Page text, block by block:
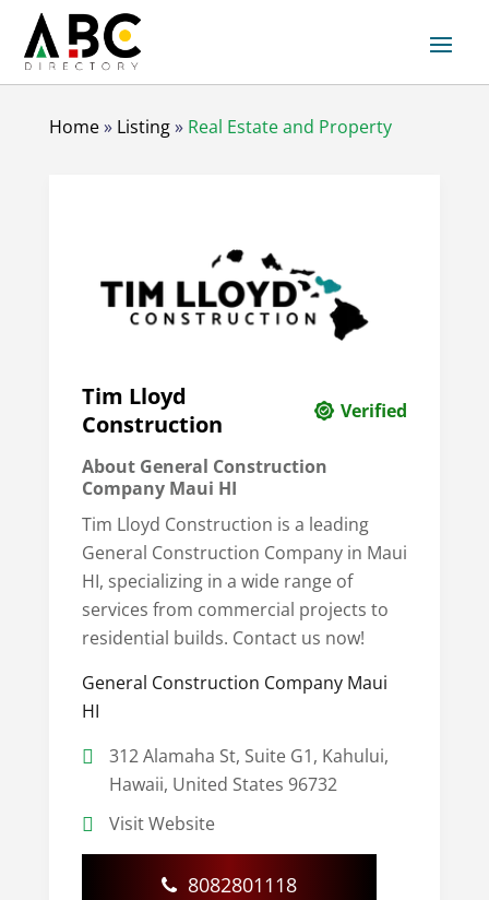
Home» Listing» Real Estate and Property
Tim Lloyd
Construction
Verified
About General Construction
Company Maui HI
Tim Lloyd Construction is a leading
General Construction Company in Maui
HI, specializing in a wide range of
services from commercial projects to
residential builds. Contact us now!
General Construction Company Maui
HI
312 Alamaha St, Suite G1, Kahului,
Hawaii, United States 96732
Visit Website
8082801118